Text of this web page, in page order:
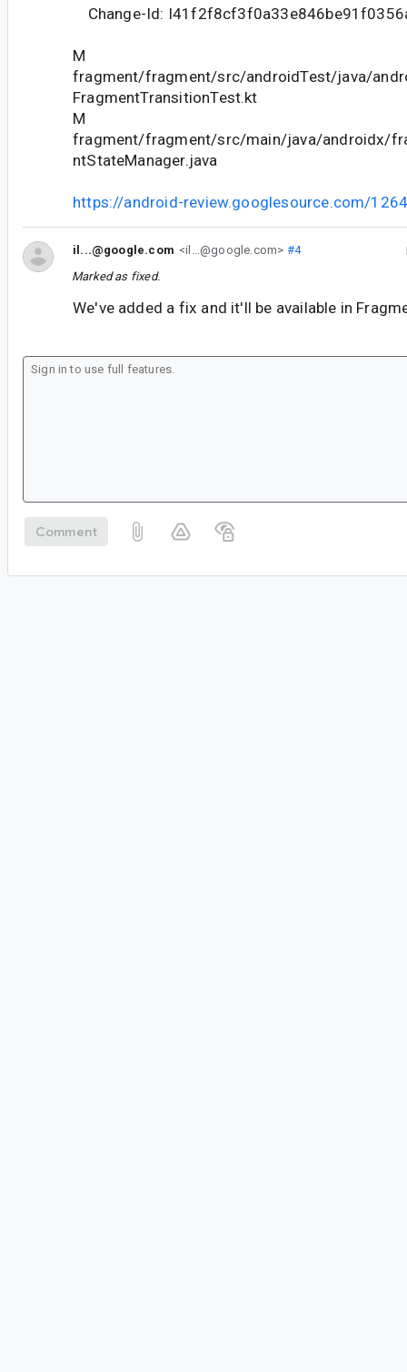
Change-Id:
M
fragment/fragment/src/androidTest/java/
FragmentTransitionTest.kt
M
fragment/fragment/src/main/java/androidx/
ntStateManager.java
https://android-review.googlesource.com/
il...@google.com <il...@google.com> #4
Marked as fixed.
We've added a fix and it'll be available in
Comment